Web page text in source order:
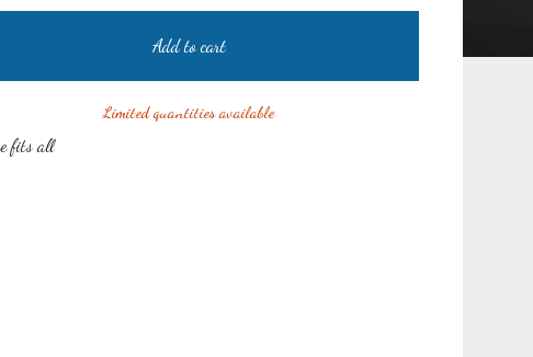
Add to cart
Limited quantities available
fits all